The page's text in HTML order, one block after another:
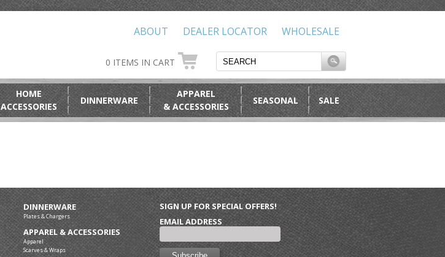
WHOLESALE
DEALER LOCATOR
ABOUT
0 ITEMS IN CART
HOME
ACCESSORIES
DINNERWARE
APPAREL
& ACCESSORIES
SEASONAL SALE
DINNERWARE
Plates & Chargers
APPAREL & ACCESSORIES
Apparel
Scarves & Wraps
SIGN UP FOR SPECIAL OFFERS!
EMAIL ADDRESS